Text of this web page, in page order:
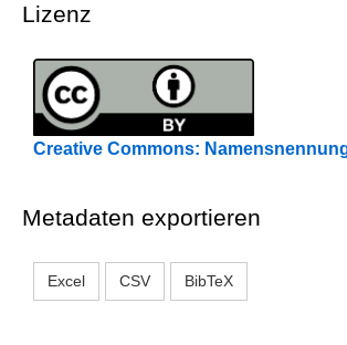
Lizenz
Creative Commons:
Metadaten exportieren
Excel CSV BibTeX